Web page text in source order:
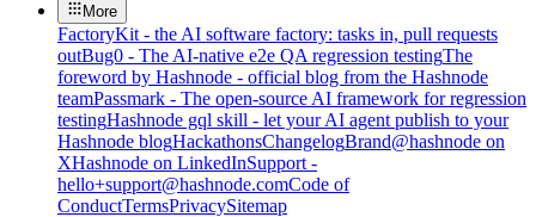
More
FactoryKit - the AI software factory: tasks in, pull requests
outBug0 - The AI-native e2e QA regression testingThe
foreword by Hashnode - official blog from the Hashnode
teamPassmark - The open-source AI framework for regression
testingHashnode gql skill - let your AI agent publish to your
Hashnode blogHackathonsChangelogBrand@hashnode on
XHashnode on LinkedInSupport -
hello+support@hashnode.comCode of
ConductTermsPrivacySitemap